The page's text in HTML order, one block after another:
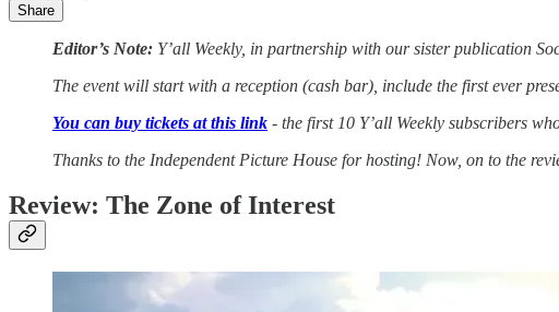
Share
Editor’s Note: Y’all Weekly, in partnership with our sister publication
The event will start with a reception (cash bar), include the first ever
You can buy tickets at this link - the first 10 Y’all Weekly subscribers
Thanks to the Independent Picture House for hosting! Now, on to the
Review: The Zone of Interest